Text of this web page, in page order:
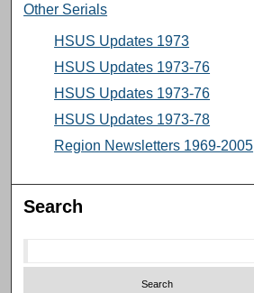
Other Serials
HSUS Updates 1973
HSUS Updates 1973-76
HSUS Updates 1973-76
HSUS Updates 1973-78
Region Newsletters 1969-2005
Search